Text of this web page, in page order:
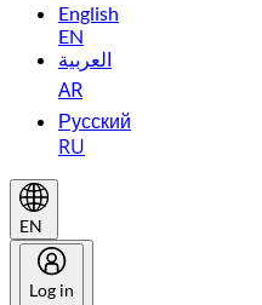
English
EN
العربية
AR
Русский
RU
EN
Log in